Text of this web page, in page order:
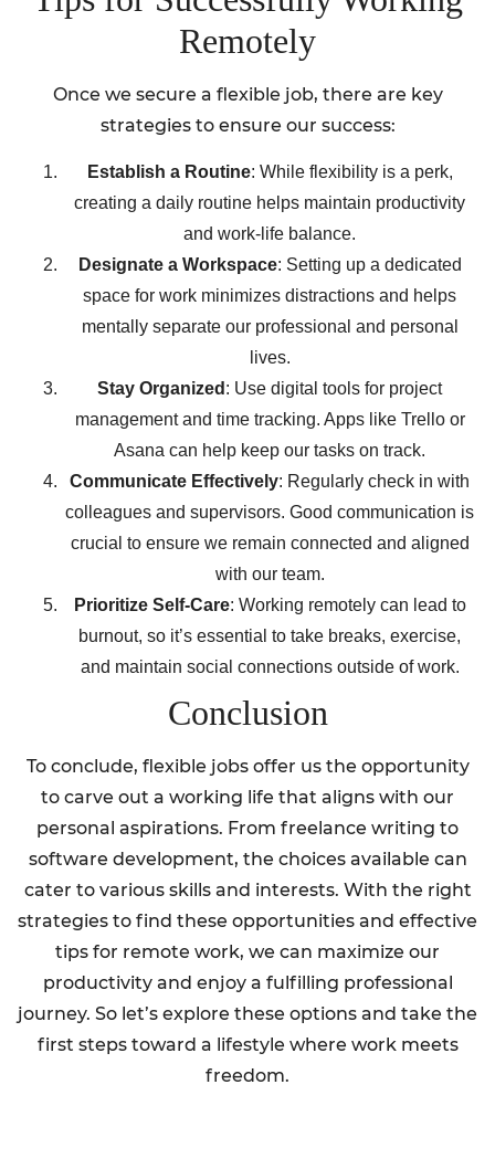
Remotely
Once we secure a flexible job, there are key
strategies to ensure our success:
Establish a Routine: While flexibility is a perk,
creating a daily routine helps maintain productivity
and work-life balance.
Designate a Workspace: Setting up a dedicated
space for work minimizes distractions and helps
mentally separate our professional and personal
lives.
Stay Organized : Use digital tools for project
management and time tracking. Apps like Trello or
Asana can help keep our tasks on track.
Communicate Effectively: Regularly check in with
colleagues and supervisors. Good communication is
crucial to ensure we remain connected and aligned
with our team.
Prioritize Self-Care: Working remotely can lead to
burnout, so it’s essential to take breaks, exercise,
and maintain social connections outside of work.
Conclusion
To conclude, flexible jobs offer us the opportunity
to carve out a working life that aligns with our
personal aspirations. From freelance writing to
software development, the choices available can
cater to various skills and interests. With the right
strategies to find these opportunities and effective
tips for remote work, we can maximize our
productivity and enjoy a fulfilling professional
journey. So let’s explore these options and take the
first steps toward a lifestyle where work meets
freedom.